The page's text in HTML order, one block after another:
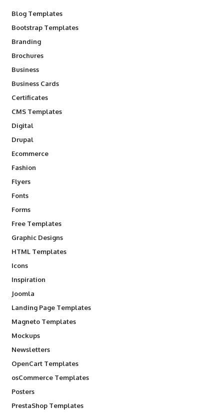
Blog Templates
Bootstrap Templates
Branding
Brochures
Business
Business Cards
Certificates
CMS Templates
Digital
Drupal
Ecommerce
Fashion
Flyers
Fonts
Forms
Free Templates
Graphic Designs
HTML Templates
Icons
Inspiration
Joomla
Landing Page Templates
Magneto Templates
Mockups
Newsletters
OpenCart Templates
osCommerce Templates
Posters
PrestaShop Templates